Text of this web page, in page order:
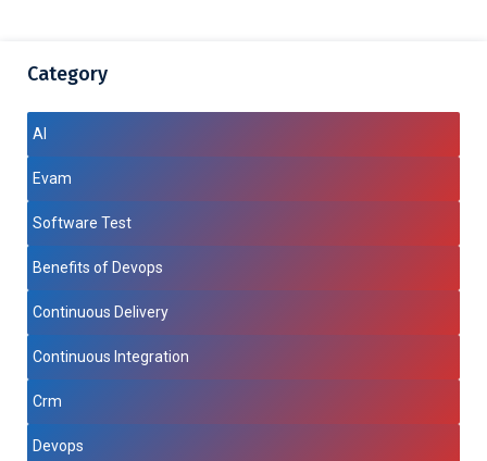
Category
AI
Evam
Software Test
Benefits of Devops
Continuous Delivery
Continuous Integration
Crm
Devops